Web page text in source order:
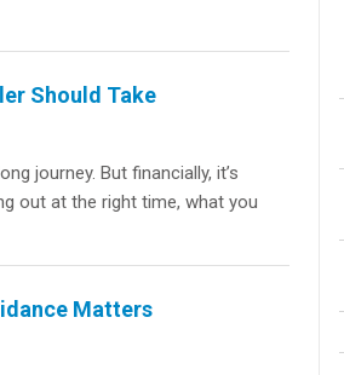
Should Take
journey. But financially, it’s
out at the right time, what you
Matters